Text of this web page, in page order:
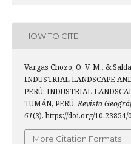
HOW TO CITE
Vargas Chozo, O. V. M., &
INDUSTRIAL LANDSCAPE
PERÚ: INDUSTRIAL
TUMÁN, PERÚ.Revista
61(3). https://doi.org/
More Citation Formats